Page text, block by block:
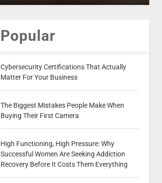
Popular
Cybersecurity Certifications That Actually
Matter For Your Business
The Biggest Mistakes People Make When
Buying Their First Camera
High Functioning, High Pressure: Why
Successful Women Are Seeking Addiction
Recovery Before It Costs Them Everything